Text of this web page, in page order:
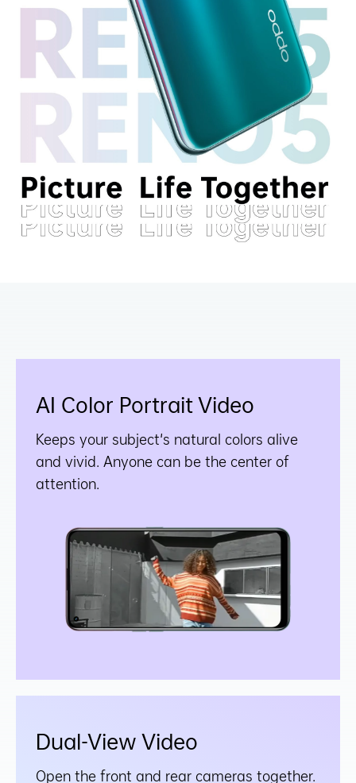
AI Color Portrait Video
Keeps your subject's natural colors alive
and vivid. Anyone can be the center of
attention.
Dual-View Video
Open the front and rear cameras together.